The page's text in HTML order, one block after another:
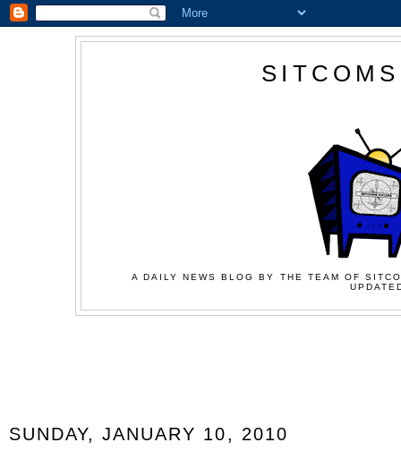
A DAILY NEWS BLOG BY THE TEAM OF
SUNDAY, JANUARY 10, 2010